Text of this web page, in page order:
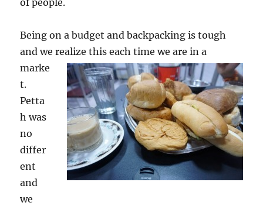
of people.
Being on a budget and backpacking is tough
and we realize this each time we are in a
marke
t.
Petta
h was
no
differ
ent
and
we